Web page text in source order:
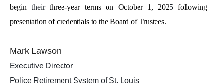
begin theirthree-year terms on October 1, 2025following
presentation of credentials to the Board of Trustees.
Mark Lawson
Executive Director
Police Retirement System of St. Louis